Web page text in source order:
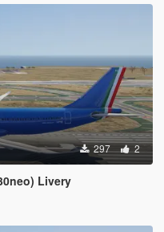
297 2
Livery